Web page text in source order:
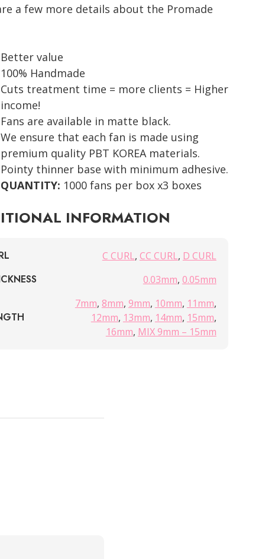
a few more details about the Promade
Better value
100% Handmade
Cuts treatment time = more clients = Higher
income!
Fans are available in matte black.
We ensure that each fan is made using
premium quality PBT KOREA materials.
Pointy thinner base with minimum adhesive.
QUANTITY: 1000 fans per box x3 boxes
INFORMATION
C CURL, CC CURL, D CURL
0.03mm, 0.05mm
7mm, 8mm, 9mm, 10mm, 11mm,
12mm, 13mm, 14mm, 15mm,
16mm, MIX 9mm – 15mm